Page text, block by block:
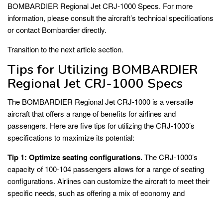
BOMBARDIER Regional Jet CRJ-1000 Specs. For more
information, please consult the aircraft’s technical specifications
or contact Bombardier directly.
Transition to the next article section.
Tips for Utilizing BOMBARDIER
Regional Jet CRJ-1000 Specs
The BOMBARDIER Regional Jet CRJ-1000 is a versatile
aircraft that offers a range of benefits for airlines and
passengers. Here are five tips for utilizing the CRJ-1000’s
specifications to maximize its potential:
Tip 1: Optimize seating configurations.The CRJ-1000’s
capacity of 100-104 passengers allows for a range of seating
configurations. Airlines can customize the aircraft to meet their
specific needs, such as offering a mix of economy and